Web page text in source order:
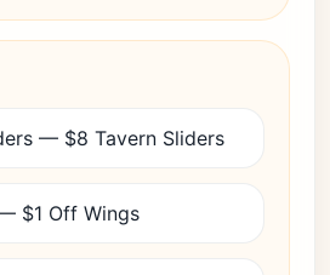
— $8 Tavern Sliders
$1 Off Wings